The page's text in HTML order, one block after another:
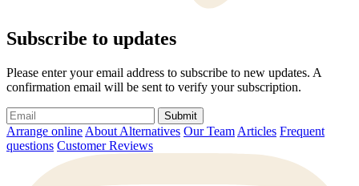
Subscribe to updates
Please enter your email address to subscribe to new updates. A
confirmation email will be sent to verify your subscription.
Submit
Arrange online About Alternatives Our Team Articles Frequent
questions Customer Reviews